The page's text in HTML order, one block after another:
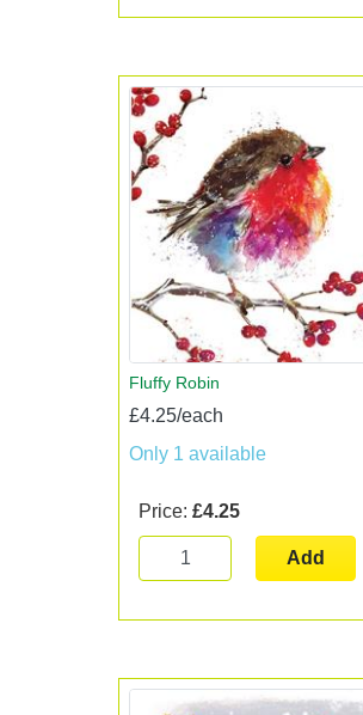
Fluffy Robin
£4.25/each
Only 1 available
Price: £4.25
Add